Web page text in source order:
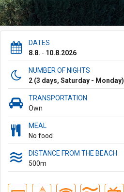
DATES
8.8. - 10.8.2026
NUMBER OF NIGHTS
2 (3 days, Saturday - Monday)
TRANSPORTATION
Own
MEAL
No food
DISTANCE FROM THE BEACH
500m